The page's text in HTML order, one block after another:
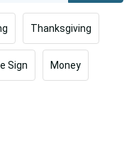
Thanksgiving
Sign Money